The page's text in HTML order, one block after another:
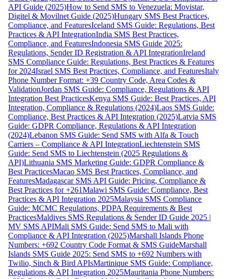
API Guide (2025)How to Send SMS to Venezuela: Movistar,
Digitel & Movilnet Guide (2025)Hungary SMS Best Practices,
Compliance, and FeaturesIceland SMS Guide: Regulations, Best
Practices & API IntegrationIndia SMS Best Practices,
Compliance, and FeaturesIndonesia SMS Guide 2025:
Regulations, Sender ID Registration & API IntegrationIreland
SMS Compliance Guide: Regulations, Best Practices & Features
for 2024Israel SMS Best Practices, Compliance, and FeaturesItaly
Phone Number Format: +39 Country Code, Area Codes &
ValidationJordan SMS Guide: Compliance, Regulations & API
Integration Best PracticesKenya SMS Guide: Best Practices, API
Integration, Compliance & Regulations (2024)Laos SMS Guide:
Compliance, Best Practices & API Integration (2025)Latvia SMS
Guide: GDPR Compliance, Regulations & API Integration
(2024)Lebanon SMS Guide: Send SMS with Alfa & Touch
Carriers – Compliance & API IntegrationLiechtenstein SMS
Guide: Send SMS to Liechtenstein (2025 Regulations &
API)Lithuania SMS Marketing Guide: GDPR Compliance &
Best PracticesMacao SMS Best Practices, Compliance, and
FeaturesMadagascar SMS API Guide: Pricing, Compliance &
Best Practices for +261Malawi SMS Guide: Compliance, Best
Practices & API Integration 2025Malaysia SMS Compliance
Guide: MCMC Regulations, PDPA Requirements & Best
PracticesMaldives SMS Regulations & Sender ID Guide 2025 |
MV SMS APIMali SMS Guide: Send SMS to Mali with
Compliance & API Integration (2025)Marshall Islands Phone
Numbers: +692 Country Code Format & SMS GuideMarshall
Islands SMS Guide 2025: Send SMS to +692 Numbers with
Twilio, Sinch & Bird APIsMartinique SMS Guide: Compliance,
Regulations & API Integration 2025Mauritania Phone Numbers: